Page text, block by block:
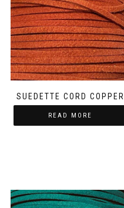
SUEDETTE CORD COPPER
READ MORE